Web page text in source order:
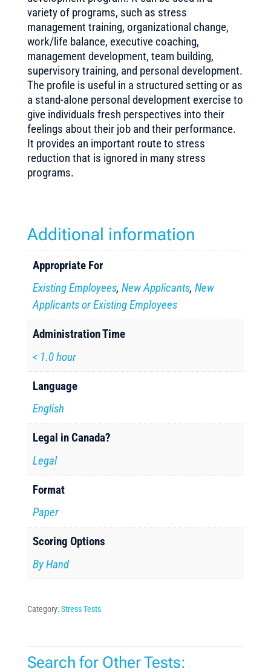
variety of programs, such as stress
management training, organizational change,
work/life balance, executive coaching,
management development, team building,
supervisory training, and personal development.
The profile is useful in a structured setting or as
a stand-alone personal development exercise to
give individuals fresh perspectives into their
feelings about their job and their performance.
It provides an important route to stress
reduction that is ignored in many stress
programs.
Additional information
Appropriate For
Existing Employees,New Applicants,New
Applicants or Existing Employees
Administration Time
< 1.0 hour
Language
English
Legal in Canada?
Legal
Format
Paper
Scoring Options
By Hand
Category:Stress Tests
Search for Other Tests: